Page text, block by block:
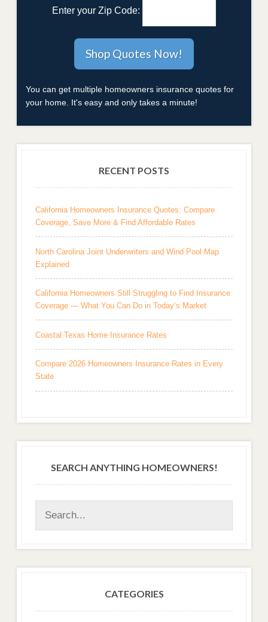
Enter your Zip Code:
You can get multiple homeowners insurance quotes for
your home. It's easy and only takes a minute!
RECENT POSTS
California Homeowners Insurance Quotes: Compare
Coverage, Save More & Find Affordable Rates
North Carolina Joint Underwriters and Wind Pool Map
Explained
California Homeowners Still Struggling to Find Insurance
Coverage — What You Can Do in Today’s Market
Coastal Texas Home Insurance Rates
Compare 2026 Homeowners Insurance Rates in Every
State
SEARCH ANYTHING HOMEOWNERS!
CATEGORIES